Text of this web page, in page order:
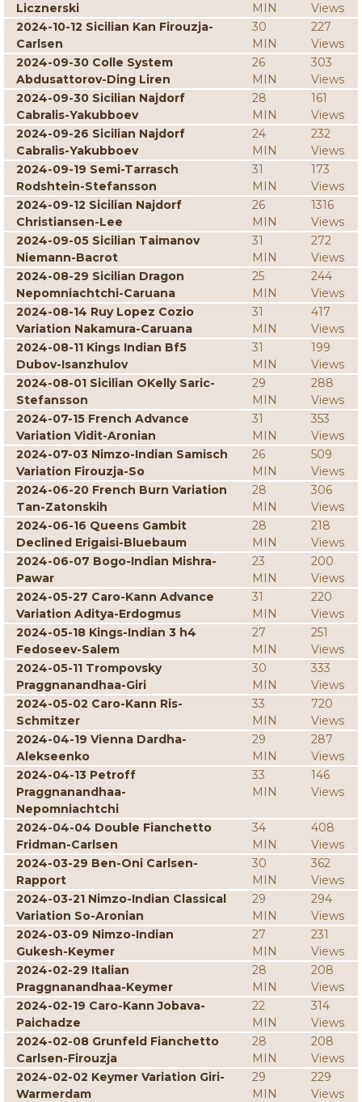
Licznerski
MIN
Views
2024-10-12 Sicilian Kan Firouzja-
Carlsen
30
MIN
227
Views
2024-09-30 Colle System
Abdusattorov-Ding Liren
26
MIN
303
Views
2024-09-30 Sicilian Najdorf
Cabralis-Yakubboev
28
MIN
161
Views
2024-09-26 Sicilian Najdorf
Cabralis-Yakubboev
24
MIN
232
Views
2024-09-19 Semi-Tarrasch
Rodshtein-Stefansson
31
MIN
173
Views
2024-09-12 Sicilian Najdorf
Christiansen-Lee
26
MIN
1316
Views
2024-09-05 Sicilian Taimanov
Niemann-Bacrot
31
MIN
272
Views
2024-08-29 Sicilian Dragon
Nepomniachtchi-Caruana
25
MIN
244
Views
2024-08-14 Ruy Lopez Cozio
Variation Nakamura-Caruana
31
MIN
417
Views
2024-08-11 Kings Indian Bf5
Dubov-Isanzhulov
31
MIN
199
Views
2024-08-01 Sicilian OKelly Saric-
Stefansson
29
MIN
288
Views
2024-07-15 French Advance
Variation Vidit-Aronian
31
MIN
353
Views
2024-07-03 Nimzo-Indian Samisch
Variation Firouzja-So
26
MIN
509
Views
2024-06-20 French Burn Variation
Tan-Zatonskih
28
MIN
306
Views
2024-06-16 Queens Gambit
Declined Erigaisi-Bluebaum
28
MIN
218
Views
2024-06-07 Bogo-Indian Mishra-
Pawar
23
MIN
200
Views
2024-05-27 Caro-Kann Advance
Variation Aditya-Erdogmus
31
MIN
220
Views
2024-05-18 Kings-Indian 3 h4
Fedoseev-Salem
27
MIN
251
Views
2024-05-11 Trompovsky
Praggnanandhaa-Giri
30
MIN
333
Views
2024-05-02 Caro-Kann Ris-
Schmitzer
33
MIN
720
Views
2024-04-19 Vienna Dardha-
Alekseenko
29
MIN
287
Views
2024-04-13 Petroff
Praggnanandhaa-
Nepomniachtchi
33
MIN
146
Views
2024-04-04 Double Fianchetto
Fridman-Carlsen
34
MIN
408
Views
2024-03-29 Ben-Oni Carlsen-
Rapport
30
MIN
362
Views
2024-03-21 Nimzo-Indian Classical
Variation So-Aronian
29
MIN
294
Views
2024-03-09 Nimzo-Indian
Gukesh-Keymer
27
MIN
231
Views
2024-02-29 Italian
Praggnanandhaa-Keymer
28
MIN
208
Views
2024-02-19 Caro-Kann Jobava-
Paichadze
22
MIN
314
Views
2024-02-08 Grunfeld Fianchetto
Carlsen-Firouzja
28
MIN
208
Views
2024-02-02 Keymer Variation Giri-
Warmerdam
29
MIN
229
Views